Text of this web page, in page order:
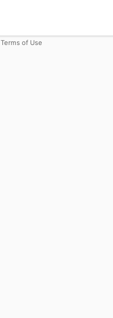
Terms of Use